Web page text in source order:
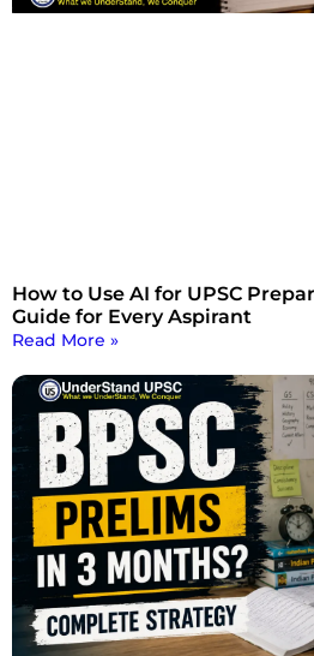
How to Use AI for UPSC
Guide for Every Aspirant
Read More »